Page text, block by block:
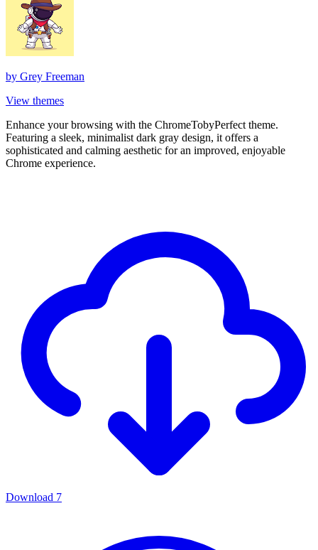
by Grey Freeman
View themes
Enhance your browsing with the ChromeTobyPerfect theme.
Featuring a sleek, minimalist dark gray design, it offers a
sophisticated and calming aesthetic for an improved, enjoyable
Chrome experience.
Download 7